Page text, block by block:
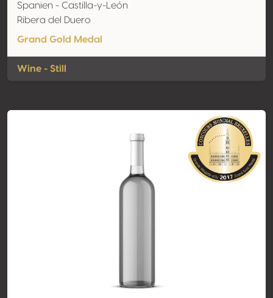
Spanien - Castilla-y-León
Ribera del Duero
Grand Gold Medal
Wine - Still